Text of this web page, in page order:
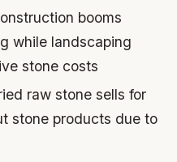
booms
while landscaping
stone costs
raw stone sells for
stone products due to